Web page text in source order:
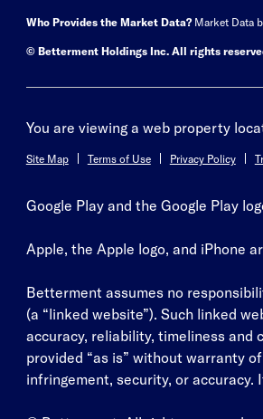
Who Provides the Market Data? Market Data
© Betterment Holdings Inc. All rights
You are viewing a web property
Site Map Terms of Use Privacy Policy
Google Play and the Google Play
Apple, the Apple logo, and iPhone
Betterment assumes no
(a “linked website”). Such linked
accuracy, reliability, timeliness and
provided “as is” without warranty
infringement, security, or